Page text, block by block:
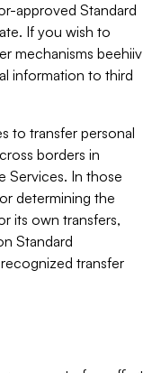
approved Standard
If you wish to
mechanisms beehiiv
information to third
to transfer personal
borders in
Services. In those
determining the
its own transfers,
Standard
transfer